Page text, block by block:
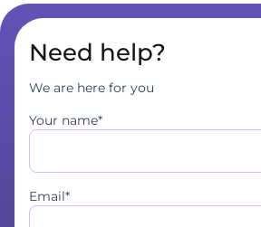
Need help?
We are here for you
Your name*
Email*